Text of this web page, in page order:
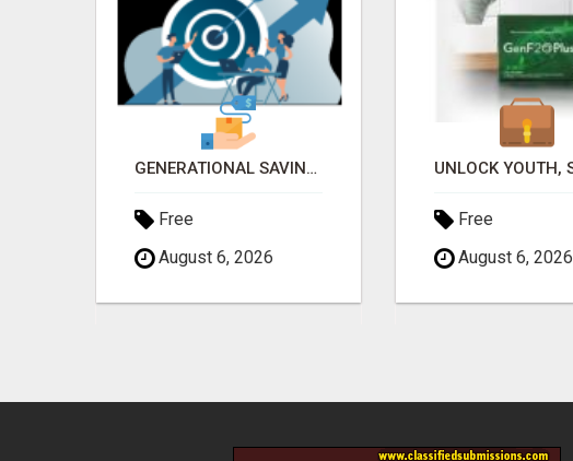
GENERATIONAL SAVINGS PLAN; OWN NEW 2025 VEHICLE OF CHOICE ASAP AFTER ONE YEAR OF MEMBERSHIP 2025 CAR
Free
August 6, 2026
Free
August 6, 2026